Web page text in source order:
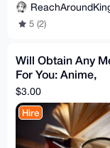
5 (2)
Will Obtain Any
For You: Anime,
Movies, Shows,
Books, Video/
$3.00
Hire